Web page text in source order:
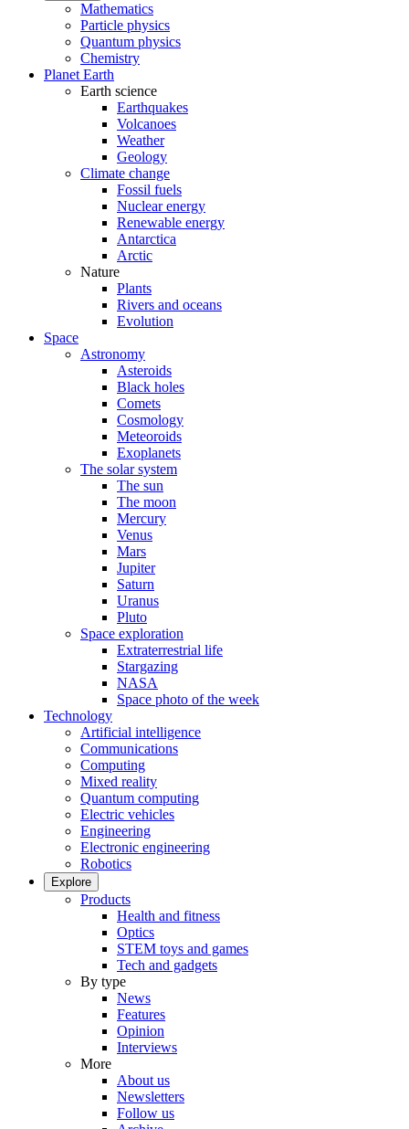
Mathematics
Particle physics
Quantum physics
Chemistry
Planet Earth
Earth science
Earthquakes
Volcanoes
Weather
Geology
Climate change
Fossil fuels
Nuclear energy
Renewable energy
Antarctica
Arctic
Nature
Plants
Rivers and oceans
Evolution
Space
Astronomy
Asteroids
Black holes
Comets
Cosmology
Meteoroids
Exoplanets
The solar system
The sun
The moon
Mercury
Venus
Mars
Jupiter
Saturn
Uranus
Pluto
Space exploration
Extraterrestrial life
Stargazing
NASA
Space photo of the week
Technology
Artificial intelligence
Communications
Computing
Mixed reality
Quantum computing
Electric vehicles
Engineering
Electronic engineering
Robotics
Explore
Products
Health and fitness
Optics
STEM toys and games
Tech and gadgets
By type
News
Features
Opinion
Interviews
More
About us
Newsletters
Follow us